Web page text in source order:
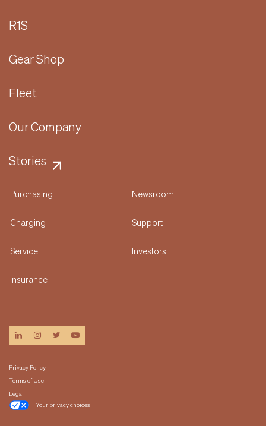
R1S
Gear Shop
Fleet
Our Company
Stories
Purchasing
Charging
Service
Insurance
Newsroom
Support
Investors
linkedininstagram
twitteryoutube
Privacy Policy
Terms of Use
Legal
Your privacy choices